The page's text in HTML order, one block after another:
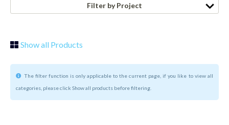
Filter by Project
Show all Products
The filter function is only applicable to the current page, if you like to view all
categories, please click Show all products before filtering.